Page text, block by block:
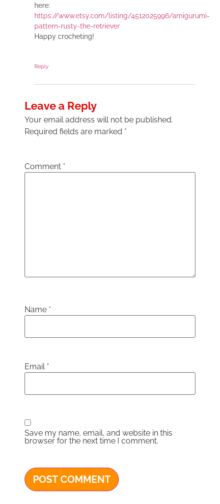
here:
https://www.etsy.com/listing/4512025996/amigurumi-
pattern-rusty-the-retriever
Happy crocheting!
Reply
Leave a Reply
Your email address will not be published.
Required fields are marked *
Comment *
Name *
Email *
Save my name, email, and website in this
browser for the next time I comment.